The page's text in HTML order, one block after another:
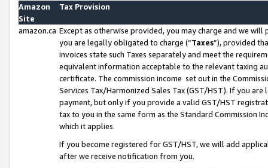
Amazon
Site
Tax Provision
amazon.ca Except as otherwise provided, you may charge and we
you are legally obligated to charge (“Taxes”), provided
invoices state such Taxes separately and meet the
equivalent information acceptable to the relevant taxing
certificate. The commission income set out in the
Services Tax/Harmonized Sales Tax (GST/HST). If you
payment, but only if you provide a valid GST/HST
tax to you in the same form as the Standard Commission
which it applies.
If you become registered for GST/HST, we will add
after we receive notification from you.